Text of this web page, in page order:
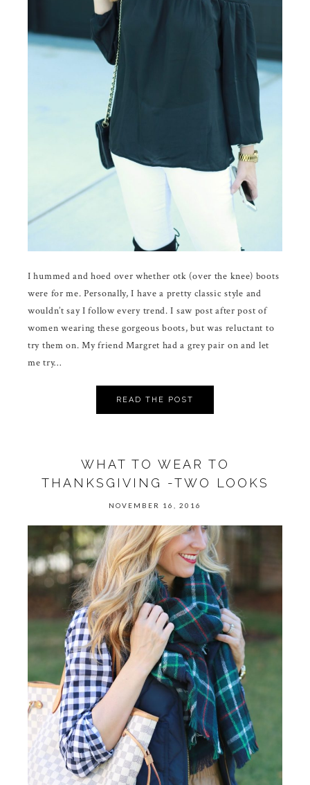
I hummed and hoed over whether otk (over the knee) boots
were for me. Personally, I have a pretty classic style and
wouldn’t say I follow every trend. I saw post after post of
women wearing these gorgeous boots, but was reluctant to
try them on. My friend Margret had a grey pair on and let
me try…
READ THE POST
WHAT TO WEAR TO
THANKSGIVING -TWO LOOKS
NOVEMBER 16, 2016